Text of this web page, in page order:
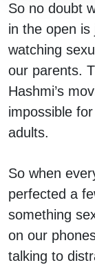
So no doubt
in the open
watching
our parents.
Hashmi’s
impossible
adults.
So when
perfected a
something
on our
talking to